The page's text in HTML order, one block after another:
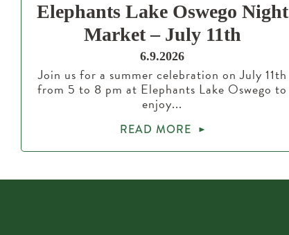
Elephants Lake Oswego Night
Market – July 11th
6.9.2026
Join us for a summer celebration on July 11th
from 5 to 8 pm at Elephants Lake Oswego to
enjoy...
READ MORE